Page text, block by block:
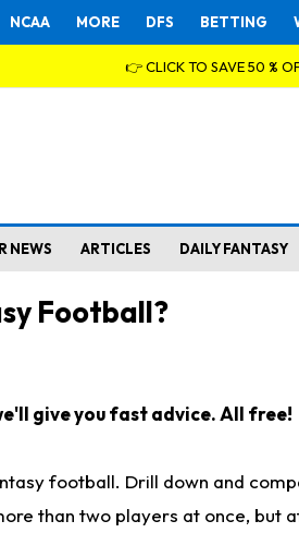
NCAA MORE DFS BETTING
👉 CLICK TO SAVE 50 %
NEWS ARTICLES DAILY FANTASY
Football?
give you fast advice. All free!
football. Drill down and
than two players at once, but